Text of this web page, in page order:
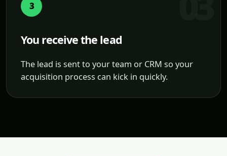
3
You receive the lead
The lead is sent to your team or CRM so your
acquisition process can kick in quickly.